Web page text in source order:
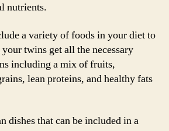
nutrients.
a variety of foods in your diet to
twins get all the necessary
including a mix of fruits,
lean proteins, and healthy fats
dishes that can be included in a